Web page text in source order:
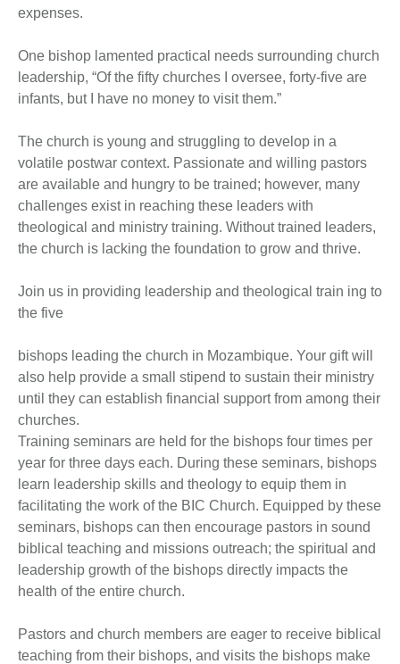
expenses.
One bishop lamented practical needs surrounding church
leadership, “Of the fifty churches I oversee, forty-five are
infants, but I have no money to visit them.”
The church is young and struggling to develop in a
volatile postwar context. Passionate and willing pastors
are available and hungry to be trained; however, many
challenges exist in reaching these leaders with
theological and ministry training. Without trained leaders,
the church is lacking the foundation to grow and thrive.
Join us in providing leadership and theological train ing to
the five
bishops leading the church in Mozambique. Your gift will
also help provide a small stipend to sustain their ministry
until they can establish financial support from among their
churches.
Training seminars are held for the bishops four times per
year for three days each. During these seminars, bishops
learn leadership skills and theology to equip them in
facilitating the work of the BIC Church. Equipped by these
seminars, bishops can then encourage pastors in sound
biblical teaching and missions outreach; the spiritual and
leadership growth of the bishops directly impacts the
health of the entire church.
Pastors and church members are eager to receive biblical
teaching from their bishops, and visits the bishops make